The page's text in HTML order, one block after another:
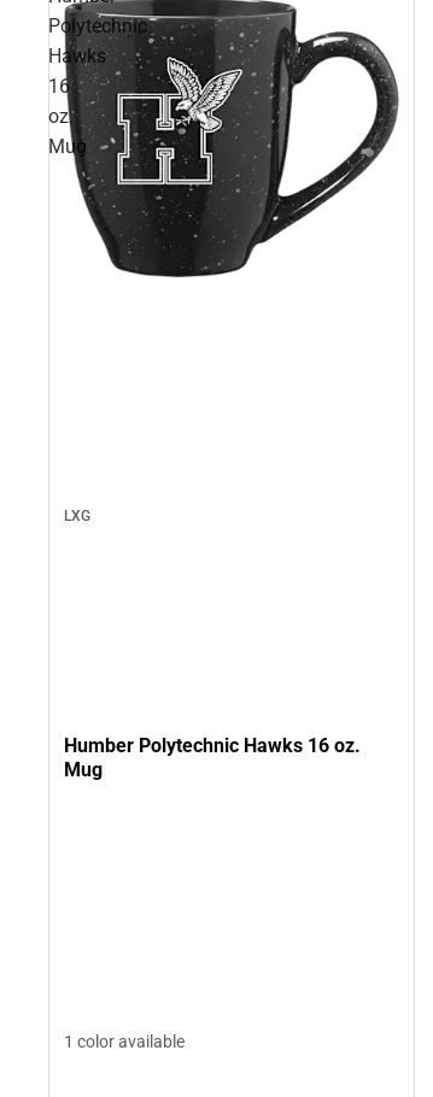
Polytechnic
Hawks
16
oz.
Mug
LXG
Humber Polytechnic Hawks 16 oz.
Mug
1 color available